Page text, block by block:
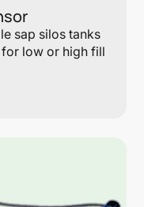
sap silos tanks
low or high fill